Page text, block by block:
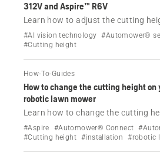
312V and Aspire™ R6V
Learn how to adjust the cutting
308V, 312V and Aspire™ R6V.
#AI vision technology
#Automower®
#Cutting height
How-To-Guides
How to change the cutting height on
robotic lawn mower
Learn how to change the cutting
Husqvarna Automower® robotic
step-by-step guide, including
#Aspire #Automower® Connect
#Cutting height #installation #robotic